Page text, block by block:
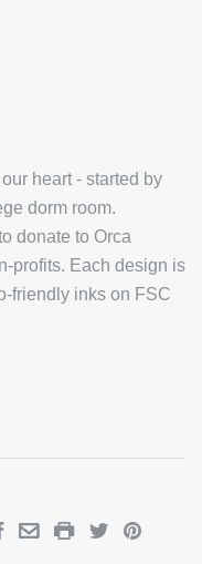
heart - started by
dorm room.
donate to Orca
profits. Each design is
friendly inks on FSC